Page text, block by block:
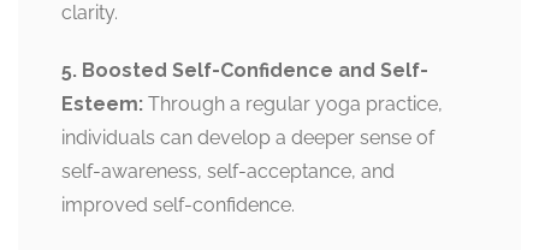
clarity.
5. Boosted Self-Confidence and Self-
Esteem: Through a regular yoga practice,
individuals can develop a deeper sense of
self-awareness, self-acceptance, and
improved self-confidence.